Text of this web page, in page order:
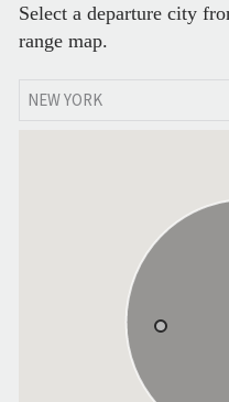
Select a departure city
range map.